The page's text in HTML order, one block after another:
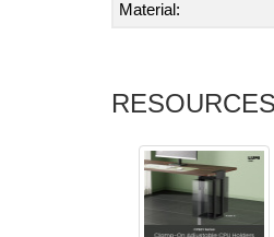
Material:
RESOURCES